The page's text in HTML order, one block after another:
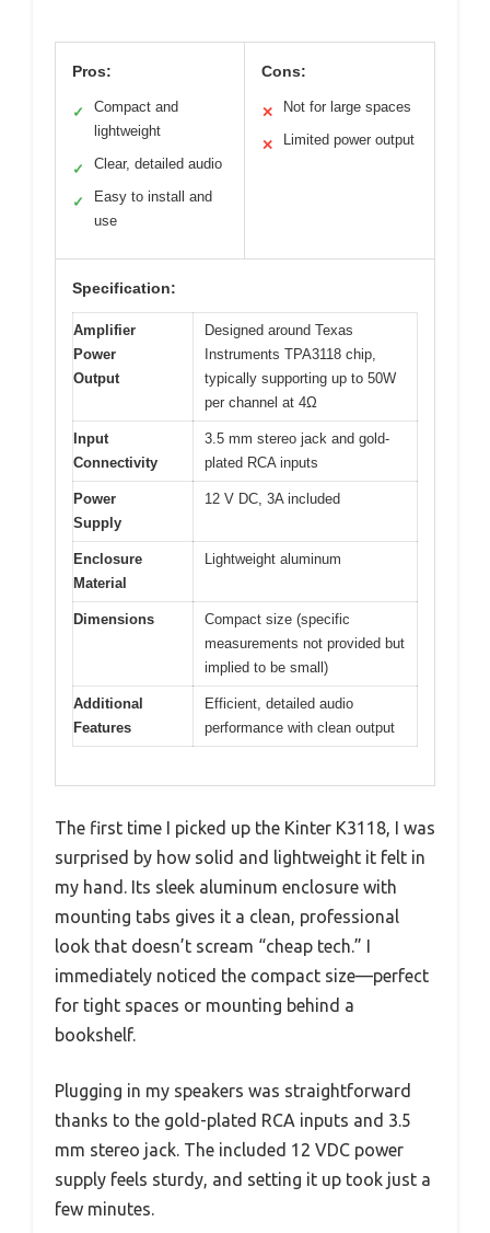
Pros:
✓
Compact and
lightweight
✓ Clear, detailed audio
✓
Easy to install and
use
Cons:
✕ Not for large spaces
✕ Limited power output
Specification:
Amplifier
Power
Output
Designed around Texas
Instruments TPA3118 chip,
typically supporting up to 50W
per channel at 4Ω
Input
Connectivity
3.5 mm stereo jack and gold-
plated RCA inputs
Power
Supply
12 V DC, 3A included
Enclosure
Material
Lightweight aluminum
Dimensions
Compact size (specific
measurements not provided but
implied to be small)
Additional
Features
Efficient, detailed audio
performance with clean output
The first time I picked up the Kinter K3118, I was
surprised by how solid and lightweight it felt in
my hand. Its sleek aluminum enclosure with
mounting tabs gives it a clean, professional
look that doesn’t scream “cheap tech.” I
immediately noticed the compact size—perfect
for tight spaces or mounting behind a
bookshelf.
Plugging in my speakers was straightforward
thanks to the gold-plated RCA inputs and 3.5
mm stereo jack. The included 12 VDC power
supply feels sturdy, and setting it up took just a
few minutes.